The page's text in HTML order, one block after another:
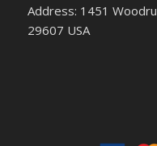
Address: 1451
29607 USA